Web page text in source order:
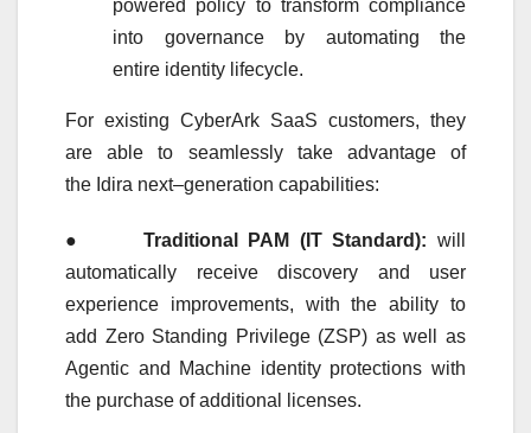
powered policy to transform compliance
into governance by automating the
entire identity lifecycle.
For existing CyberArk SaaS customers, they
are able to seamlessly take advantage of
the Idira next–generation capabilities:
● Traditional PAM (IT Standard): will
automatically receive discovery and user
experience improvements, with the ability to
add Zero Standing Privilege (ZSP) as well as
Agentic and Machine identityprotections with
the purchase of additional licenses.